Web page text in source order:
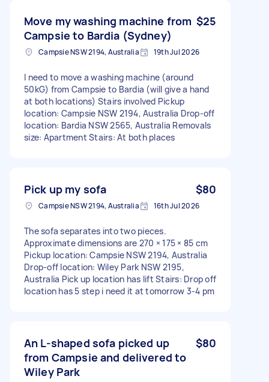
Move my washing machine from
Campsie to Bardia (Sydney)
$25
Campsie NSW 2194, Australia 19th Jul 2026
I need to move a washing machine (around
50kG) from Campsie to Bardia (will give a hand
at both locations) Stairs involved Pickup
location: Campsie NSW 2194, Australia Drop-off
location: Bardia NSW 2565, Australia Removals
size: Apartment Stairs: At both places
Pick up my sofa $80
Campsie NSW 2194, Australia 16th Jul 2026
The sofa separates into two pieces.
Approximate dimensions are 270 × 175 × 85 cm
Pickup location: Campsie NSW 2194, Australia
Drop-off location: Wiley Park NSW 2195,
Australia Pick up location has lift Stairs: Drop off
location has 5 step i need it at tomorrow 3-4 pm
An L-shaped sofa picked up
from Campsie and delivered to
Wiley Park
$80